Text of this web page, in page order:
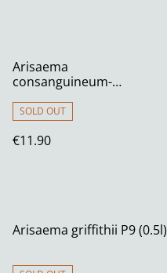
Arisaema
consanguineum-
litre
SOLD OUT
€11.90
Arisaema griffithii P9 (0.5l)